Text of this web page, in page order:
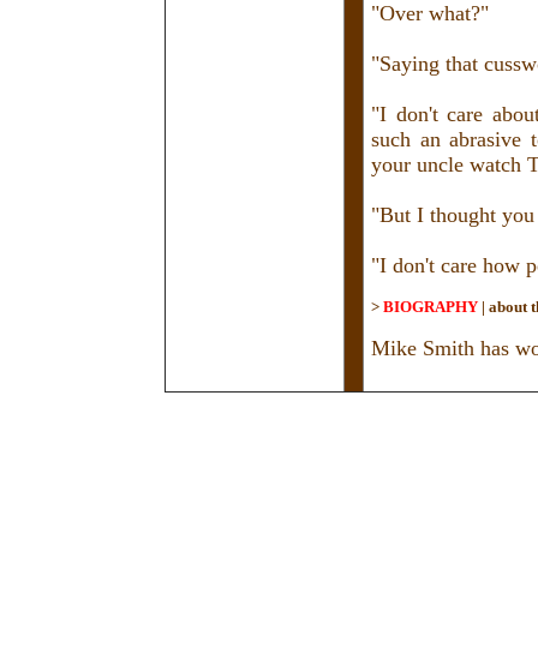
"Over what?"
"Saying that
"I don't care
such an abrasive
your uncle watch
"But I thought
"I don't care how
> BIOGRAPHY | about
Mike Smith has